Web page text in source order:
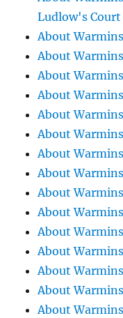
Ludlow's Court
About
About
About
About
About
About
About
About
About
About
About
About
About
About
About